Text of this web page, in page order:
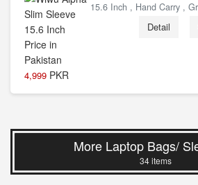
4,999 PKR
15.6 Inch , Hand Carry ,
Detail
More Laptop Bags/
34 items